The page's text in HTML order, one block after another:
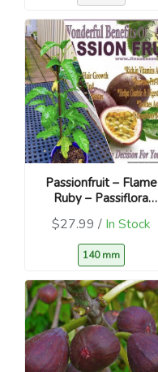
Passionfruit – Flame
Ruby – Passiflora
edulis – Red/Purple
Fruit
$27.99 / In Stock
140 mm